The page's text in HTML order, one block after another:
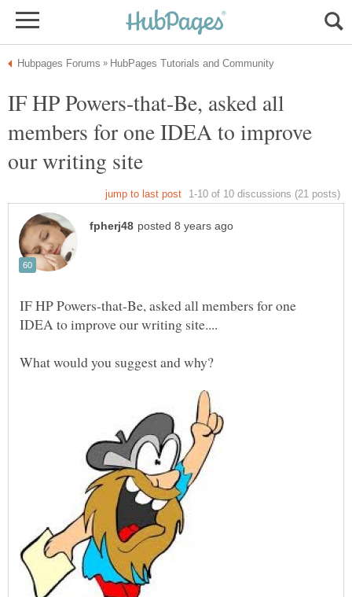
IF HP Powers-that-Be, asked all
members for one IDEA to improve
IF HP Powers-that-Be, asked all members for one